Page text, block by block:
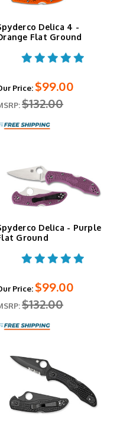
Detail
2.9"
7.11"
include stainless
carbon fiber
Back Lock
up/tip-down, left/right
Seki City
Delica 4 -
Flat Ground
Price: $99.00
$132.00
Delica - Purple
Ground
Price: $99.00
$132.00